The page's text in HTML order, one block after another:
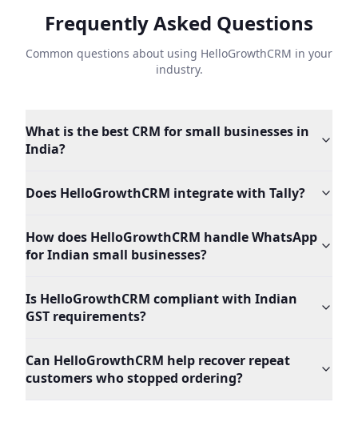
Frequently Asked Questions
Common questions about using HelloGrowthCRM in your
industry.
What is the best CRM for small businesses in
India?
Does HelloGrowthCRM integrate with Tally?
How does HelloGrowthCRM handle WhatsApp
for Indian small businesses?
Is HelloGrowthCRM compliant with Indian
GST requirements?
Can HelloGrowthCRM help recover repeat
customers who stopped ordering?